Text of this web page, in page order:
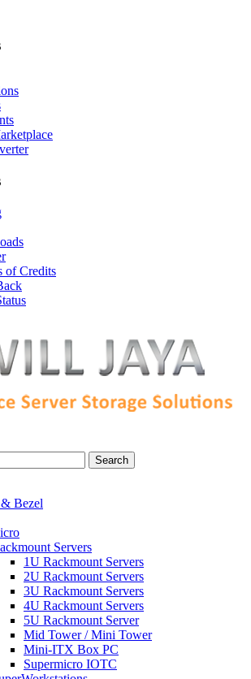
of Credits
Search
Bezel
Servers
1U Rackmount Servers
2U Rackmount Servers
3U Rackmount Servers
4U Rackmount Servers
5U Rackmount Server
Mid Tower / Mini Tower
Mini-ITX Box PC
Supermicro IOTC